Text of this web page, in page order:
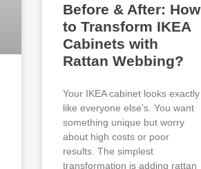
Before & After: How
to Transform IKEA
Cabinets with
Rattan Webbing?
Your IKEA cabinet looks exactly
like everyone else’s. You want
something unique but worry
about high costs or poor
results. The simplest
transformation is adding rattan